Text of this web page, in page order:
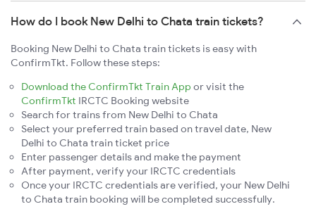
How do I book New Delhi to Chata train tickets?
Booking New Delhi to Chata train tickets is easy with
ConfirmTkt. Follow these steps:
Download the ConfirmTkt Train App or visit the
ConfirmTkt IRCTC Booking website
Search for trains from New Delhi to Chata
Select your preferred train based on travel date, New
Delhi to Chata train ticket price
Enter passenger details and make the payment
After payment, verify your IRCTC credentials
Once your IRCTC credentials are verified, your New Delhi
to Chata train booking will be completed successfully.